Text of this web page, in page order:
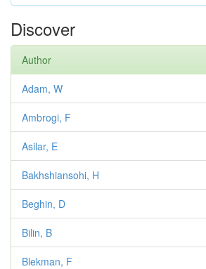
Discover
Author
Adam, W
Ambrogi, F
Asilar, E
Bakhshiansohi, H
Beghin, D
Bilin, B
Blekman, F